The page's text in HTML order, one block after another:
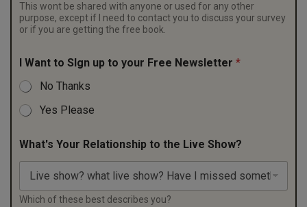
This wont be shared with anyone or used for any other
purpose, except if I need to contact you to discuss your survey
or if you are getting the free book.
I Want to SIgn up to your Free Newsletter *
No Thanks
Yes Please
What's Your Relationship to the Live Show?
Which of these best describes you?